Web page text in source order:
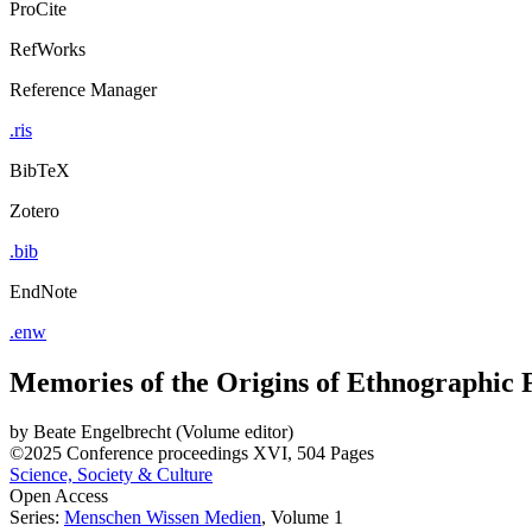
ProCite
RefWorks
Reference Manager
.ris
BibTeX
Zotero
.bib
EndNote
.enw
Memories of the Origins of Ethnographic
by Beate Engelbrecht (Volume editor)
©2025 Conference proceedings XVI, 504 Pages
Science, Society & Culture
Open Access
Series: Menschen Wissen Medien, Volume 1